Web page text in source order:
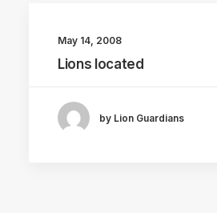
May 14, 2008
Lions located
by Lion Guardians